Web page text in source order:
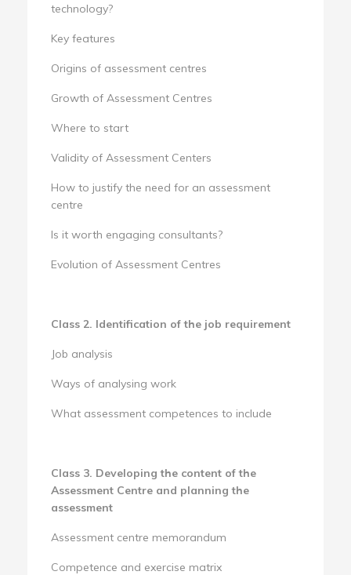
technology?
Key features
Origins of assessment centres
Growth of Assessment Centres
Where to start
Validity of Assessment Centers
How to justify the need for an assessment
centre
Is it worth engaging consultants?
Evolution of Assessment Centres
Class 2. Identification of the job requirement
Job analysis
Ways of analysing work
What assessment competences to include
Class 3. Developing the content of the
Assessment Centre and planning the
assessment
Assessment centre memorandum
Competence and exercise matrix